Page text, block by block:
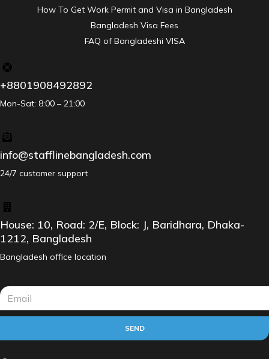
Strategic Interventions
How To Get Work Permit and Visa in Bangladesh
Bangladesh Visa Fees
FAQ of Bangladeshi VISA
+8801908492892
Mon-Sat: 8:00 – 21:00
info@stafflinebangladesh.com
24/7 customer support
House: 10, Road: 2/E, Block: J, Baridhara, Dhaka-
1212, Bangladesh
Bangladesh office location
SEND